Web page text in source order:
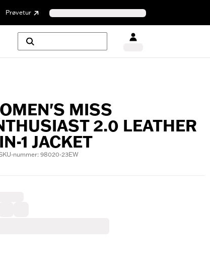
Prøvetur
MISS
2.0 LEATHER
1 JACKET
nummer: 98020-23EW